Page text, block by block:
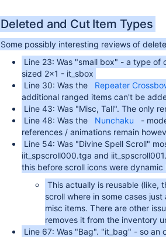
Deleted and Cut Item Types
Some possibly interesting reviews of
Line 23: Was "small box" - a type of
sized 2x1 - it_sbox
Line 30: Was the
Repeater
additional ranged items can't be
Line 43: Was "Misc, Tall". The only
Line 48: Was the
Nunchaku
-
references / animations remain
Line 54: Was "Divine Spell Scroll"
iit_spscroll000.tga and
this before scroll icons were
This actually is reusable (like,
scroll where in some cases
misc items. There are other
removes it from the inventory
Line 67: Was "Bag". "it_bag" - so